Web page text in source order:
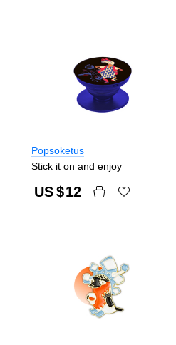
Popsoketus
Stick it on and enjoy
US $12